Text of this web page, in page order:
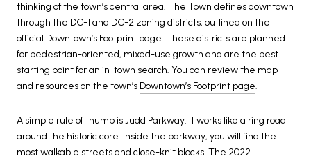
thinking of the town’s central area. The Town defines downtown
through the DC-1 and DC-2 zoning districts, outlined on the
official Downtown’s Footprint page. These districts are planned
for pedestrian-oriented, mixed-use growth and are the best
starting point for an in-town search. You can review the map
and resources on the town’s Downtown’s Footprint page.
A simple rule of thumb is Judd Parkway. It works like a ring road
around the historic core. Inside the parkway, you will find the
most walkable streets and close-knit blocks. The 2022